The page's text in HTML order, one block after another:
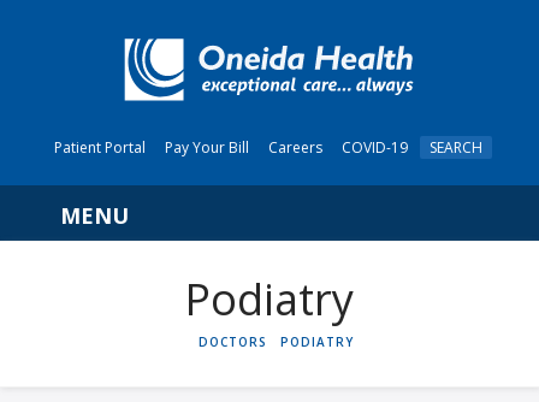
Patient Portal Pay Your Bill Careers COVID-19 SEARCH
Navigation
Podiatry
HOME
DOCTORS PODIATRY